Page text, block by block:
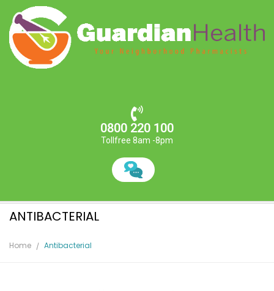
0800 220 100
Tollfree 8am -8pm
ANTIBACTERIAL
Home Antibacterial